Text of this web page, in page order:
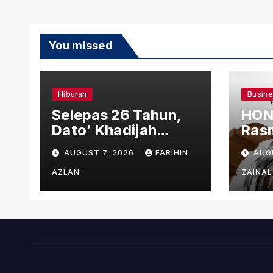
You missed
Hiburan
Selepas 26 Tahun,
Dato’ Khadijah
Ibrahim Hadiahkan
“Ibu Doa” sebagai
Karya Penuh Makna
AUGUST 7, 2026 FARIHIN
AZLAN ZAINAL